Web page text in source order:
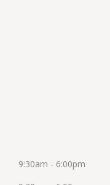
9:30am - 6:00pm